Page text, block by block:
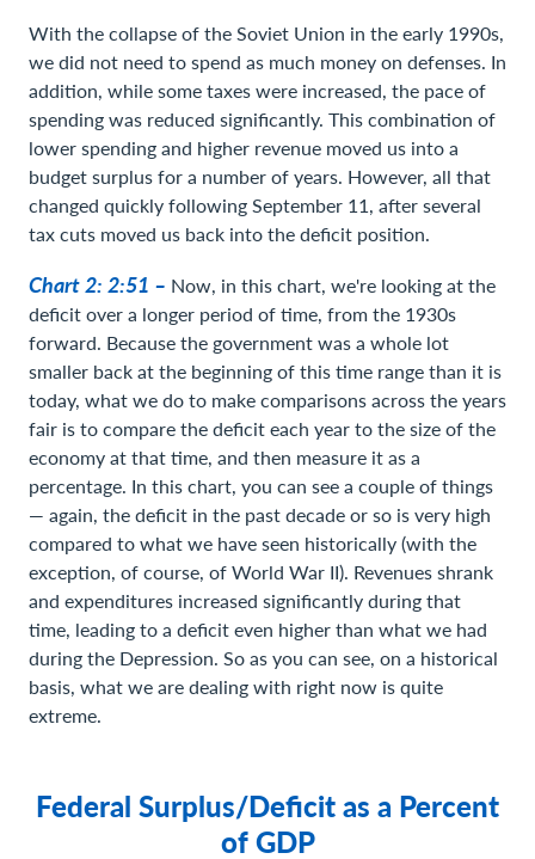
With the collapse of the Soviet Union in the early 1990s,
we did not need to spend as much money on defenses. In
addition, while some taxes were increased, the pace of
spending was reduced significantly. This combination of
lower spending and higher revenue moved us into a
budget surplus for a number of years. However, all that
changed quickly following September 11, after several
tax cuts moved us back into the deficit position.
Chart 2: 2:51 – Now, in this chart, we're looking at the
deficit over a longer period of time, from the 1930s
forward. Because the government was a whole lot
smaller back at the beginning of this time range than it is
today, what we do to make comparisons across the years
fair is to compare the deficit each year to the size of the
economy at that time, and then measure it as a
percentage. In this chart, you can see a couple of things
— again, the deficit in the past decade or so is very high
compared to what we have seen historically (with the
exception, of course, of World War II). Revenues shrank
and expenditures increased significantly during that
time, leading to a deficit even higher than what we had
during the Depression. So as you can see, on a historical
basis, what we are dealing with right now is quite
extreme.
Federal Surplus/Deficit as a Percent
of GDP